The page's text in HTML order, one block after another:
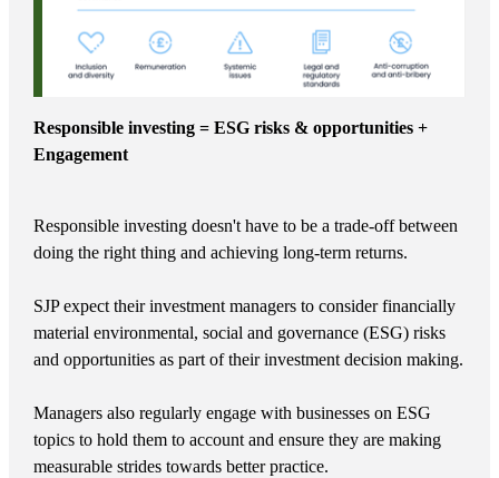
Responsible investing = ESG risks & opportunities +
Engagement
Responsible investing doesn't have to be a trade-off between
doing the right thing and achieving long-term returns.
SJP expect their investment managers to consider financially
material environmental, social and governance (ESG) risks
and opportunities as part of their investment decision making.
Managers also regularly engage with businesses on ESG
topics to hold them to account and ensure they are making
measurable strides towards better practice.